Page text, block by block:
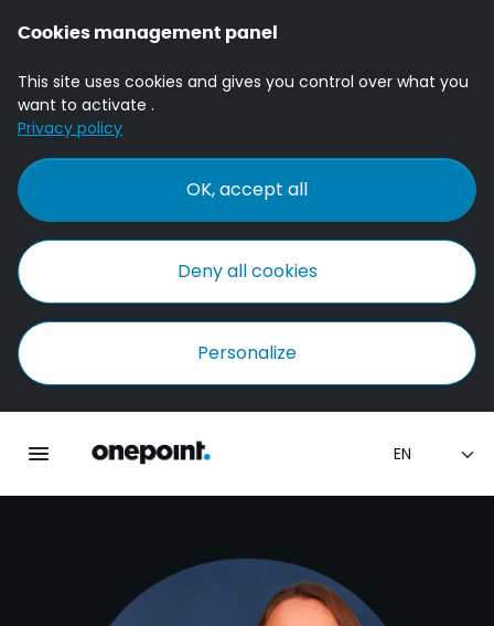
Cookies management panel
This site uses cookies and gives you control over what you
want to activate .
Privacy policy
OK, accept all
Deny all cookies
Personalize
Homepage onepoint